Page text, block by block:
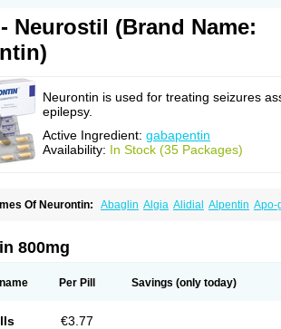
Neurostil (Brand Name:
Neurontin is used for treating seizures
epilepsy.
Active Ingredient: gabapentin
Availability: In Stock (35 Packages)
Of Neurontin: Abaglin Algia Alidial Alpentin Apo-
Gabatin Gabatine
Gabrion Gabtin
Nupentin Nurabax Pendine Progresse
800mg
Per Pill Savings (only today)
€3.77